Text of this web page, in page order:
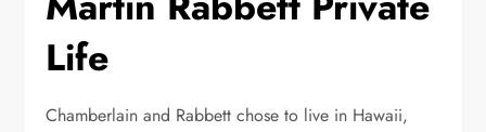
Life
Chamberlain and Rabbett chose to live in Hawaii,